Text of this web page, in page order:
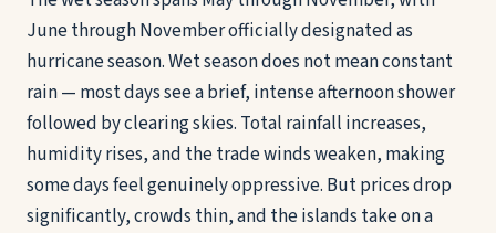
June through November officially designated as
hurricane season. Wet season does not mean constant
rain — most days see a brief, intense afternoon shower
followed by clearing skies. Total rainfall increases,
humidity rises, and the trade winds weaken, making
some days feel genuinely oppressive. But prices drop
significantly, crowds thin, and the islands take on a